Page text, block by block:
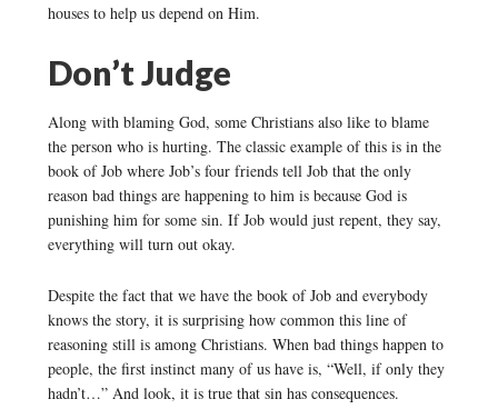
houses to help us depend on Him.
Don’t Judge
Along with blaming God, some Christians also like to blame
the person who is hurting. The classic example of this is in the
book of Job where Job’s four friends tell Job that the only
reason bad things are happening to him is because God is
punishing him for some sin. If Job would just repent, they say,
everything will turn out okay.
Despite the fact that we have the book of Job and everybody
knows the story, it is surprising how common this line of
reasoning still is among Christians. When bad things happen to
people, the first instinct many of us have is, “Well, if only they
hadn’t…” And look, it is true that sin has consequences.